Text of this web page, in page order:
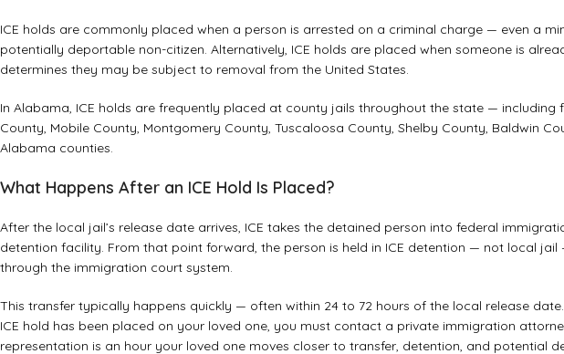
ICE holds are commonly placed when a person is arrested on a criminal charge — even a
potentially deportable non-citizen. Alternatively, ICE holds are placed when someone is
determines they may be subject to removal from the United States.
In Alabama, ICE holds are frequently placed at county jails throughout the state — including
County, Mobile County, Montgomery County, Tuscaloosa County, Shelby County, Baldwin
Alabama counties.
What Happens After an ICE Hold Is Placed?
After the local jail’s release date arrives, ICE takes the detained person into federal
detention facility. From that point forward, the person is held in ICE detention — not local
through the immigration court system.
This transfer typically happens quickly — often within 24 to 72 hours of the local release
ICE hold has been placed on your loved one, you must contact a private immigration
representation is an hour your loved one moves closer to transfer, detention, and potential